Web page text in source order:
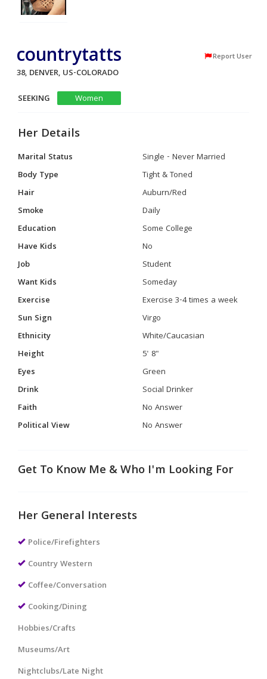
countrytatts Report User
38, DENVER, US-COLORADO
SEEKING
Women
Her Details
Marital Status
Single - Never Married
Body Type
Tight & Toned
Hair
Auburn/Red
Smoke
Daily
Education
Some College
Have Kids
No
Job
Student
Want Kids
Someday
Exercise
Exercise 3-4 times a week
Sun Sign
Virgo
Ethnicity
White/Caucasian
Height
5' 8"
Eyes
Green
Drink
Social Drinker
Faith
No Answer
Political View
No Answer
Get To Know Me & Who I'm Looking For
Her General Interests
Police/Firefighters
Country Western
Coffee/Conversation
Cooking/Dining
Hobbies/Crafts
Museums/Art
Nightclubs/Late Night